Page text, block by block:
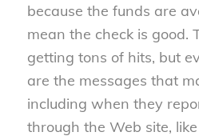
because the funds are
mean the check is good.
getting tons of hits, but
are the messages that
including when they
through the Web site,